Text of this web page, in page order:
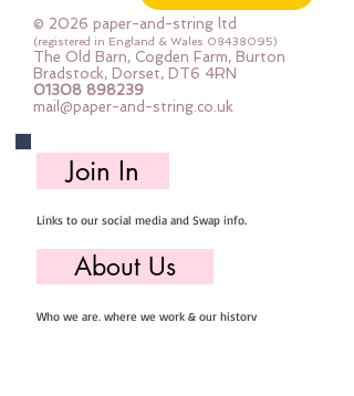
© 2026 paper-and-string ltd
(registered in England & Wales 08438095)
The Old Barn, Cogden Farm, Burton
Bradstock, Dorset, DT6 4RN
01308 898239
mail@paper-and-string.co.uk
Join In
Links to our social media and Swap info.
About Us
Who we are, where we work & our history